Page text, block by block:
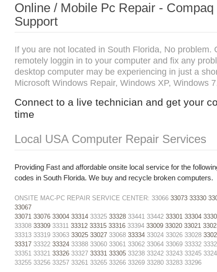
Online / Mobile Pc Repair -
Support
If you are not located in South Florida, No problem.
remotely loggin in to your computer and fix any
desktop computer may be experiencing in just a
Microsoft Windows Repair, Windows XP, Windows
Connect to a live technician and get your
time
Local USA Computer Repair Services
Providing Fast and affordable onsite local service for the
codes in South Florida. We buy and recycle broken computers.
ONSITE MAC-PC REPAIR SERVICE CENTER: 33066 33073 33330
33067
33071 33076 33004 33314 33325 33328 33441 33442 33301 33304
33308 33309 33311 33312 33315 33316 33394 33009 33020 33021
33313 33319 33063 33025 33027 33068 33334 33024 33026 33028
33317 33322 33324 33388 33060 33061 33062 33064 33069 33332
33351 33321 33326 33327 33331 33305 33238 33242 33243 33245
33255 33256 33257 33261 33265 33266 33269 33280 33283 33296